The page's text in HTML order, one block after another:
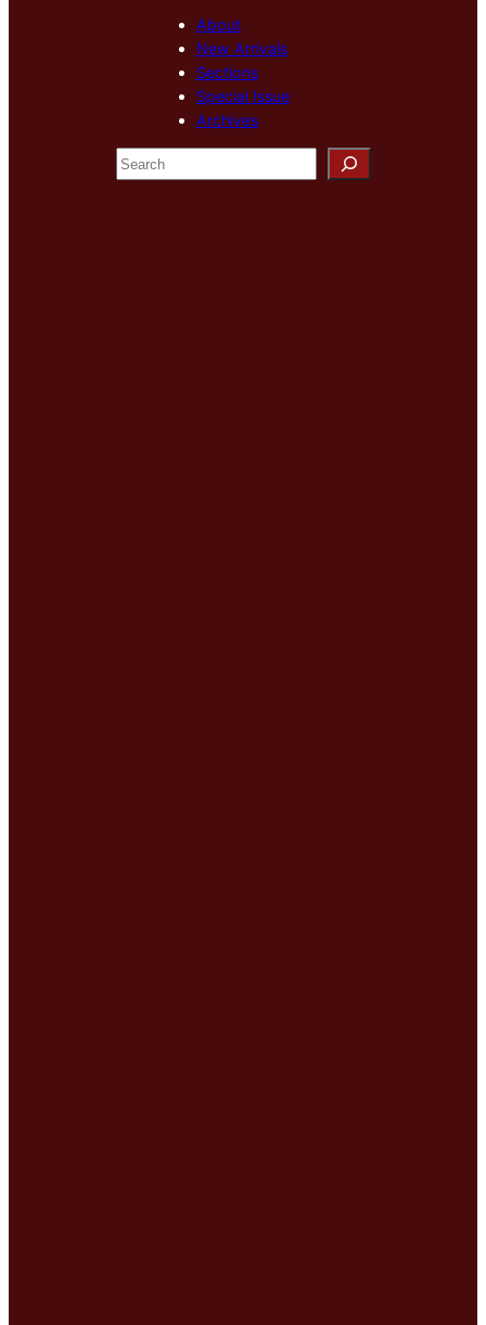
About
New Arrivals
Sections
Special Issue
Archives
S
e